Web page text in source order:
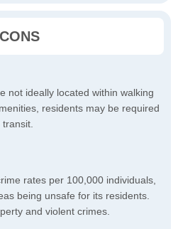
CONS
not ideally located within walking
residents may be required
transit.
rates per 100,000 individuals,
being unsafe for its residents.
and violent crimes.